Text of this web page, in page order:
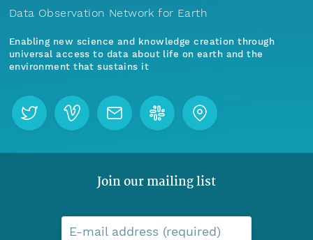
Data Observation Network for Earth
Enabling new science and knowledge creation through
universal access to data about life on earth and the
environment that sustains it
Join our mailing list
E-mail address (required)